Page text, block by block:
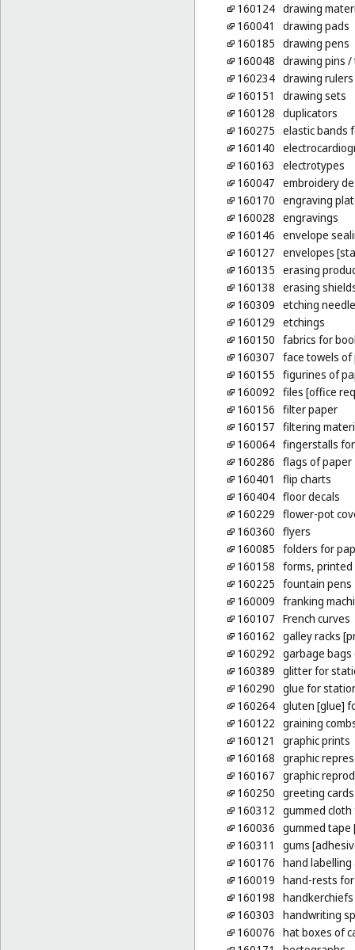
160124 drawing
160041
drawing pads
160185 drawing pens
160048 drawing pins /
160234 drawing rulers
160151
drawing sets
160128 duplicators
160275 elastic bands
160140
160163
electrotypes
160047 embroidery
160170 engraving
160028 engravings
160146 envelope
160127 envelopes
160135 erasing
160138 erasing
160309 etching
160129 etchings
160150 fabrics for
160307 face towels of
160155 figurines of
160092 files [office
160156 filter paper
160157 filtering
160064 fingerstalls
160286 flags of paper
160401
flip charts
160404 floor decals
160229 flower-pot
160360 flyers
160085 folders for
160158 forms, printed
160225 fountain pens
160009 franking
160107 French curves
160162 galley racks
160292 garbage
160389 glitter for
160290 glue for
160264 gluten [glue]
160122 graining
160121
graphic prints
160168 graphic
160167 graphic
160250 greeting cards
160312 gummed
160036 gummed
160311
gums
160176 hand labelling
160019 hand-rests
160198
160303
handwriting
160076 hat boxes of